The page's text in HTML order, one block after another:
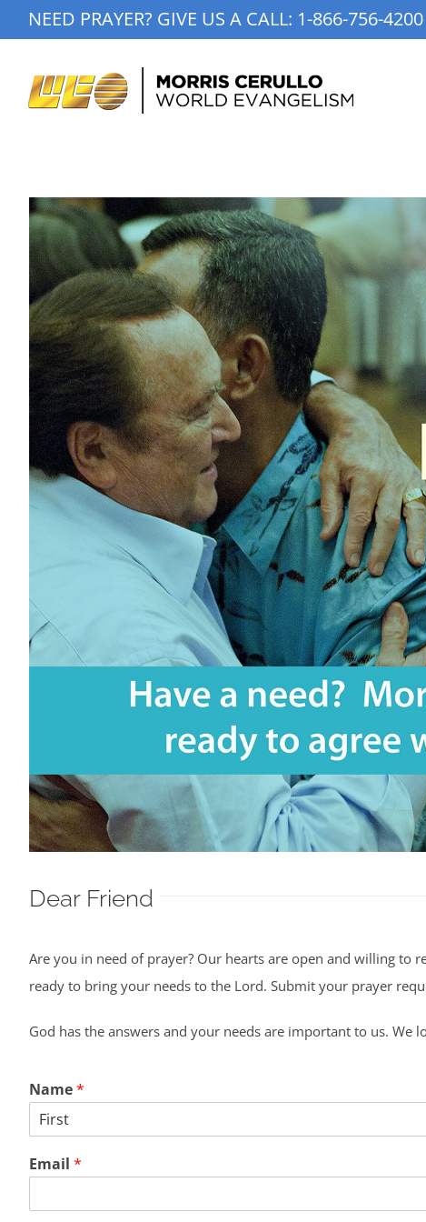
to
NEED PRAYER? GIVE US A CALL: 1-866-756-4200
Dear Friend
Are you in need of prayer? Our hearts are open and willing to
ready to bring your needs to the Lord. Submit your prayer
God has the answers and your needs are important to us. We
Name*
Email *